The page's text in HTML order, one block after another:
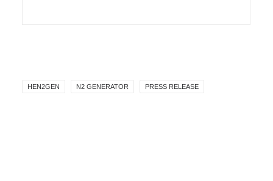
HEN2GEN N2 GENERATOR PRESS RELEASE